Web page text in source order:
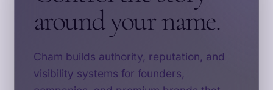
around your name.
Cham builds authority, reputation, and
visibility systems for founders,